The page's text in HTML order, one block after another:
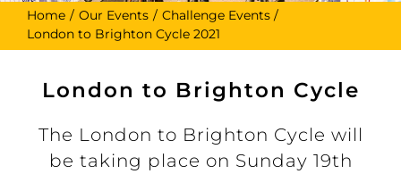
Home Our Events
Challenge Events
London to Brighton Cycle 2021
London to Brighton Cycle
The London to Brighton Cycle will
be taking place on Sunday 19th